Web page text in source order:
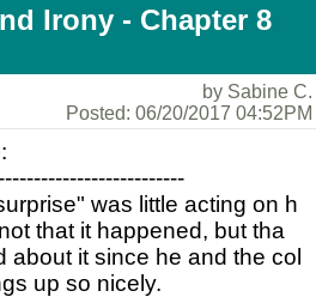
Irony - Chapter 8
by Sabine C.
Posted: 06/20/2017 04:52PM
was little acting on h
that it happened, but tha
about it since he and the col
up so nicely.